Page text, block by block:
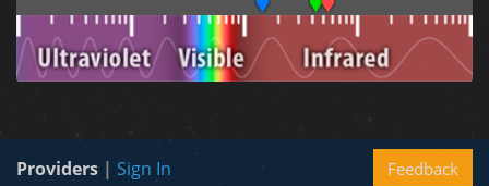
Feedback
Providers | Sign In